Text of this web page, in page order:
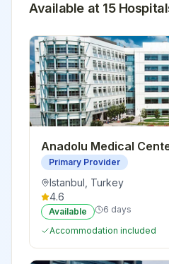
Available at 15Hospital
Anadolu Medical
Primary Provider
Istanbul Turkey
4.6
Available
6 days
Accommodation included